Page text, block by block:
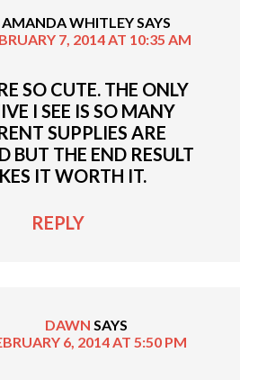
AMANDA WHITLEYSAYS
7, 2014 AT 10:35 AM
SO CUTE. THE ONLY
I SEE IS SO MANY
SUPPLIES ARE
BUT THE END RESULT
IT WORTH IT.
REPLY
DAWN SAYS
6, 2014 AT 5:50 PM